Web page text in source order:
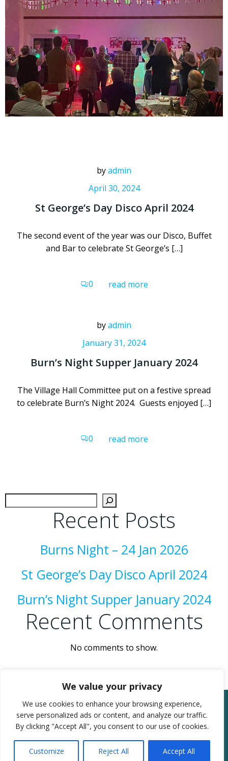
We value your privacy
We use cookies to enhance your browsing experience,
serve personalized ads or content, and analyze our traffic.
By clicking "Accept All", you consent to our use of cookies.
Customize Reject All Accept All
byadmin
April 30, 2024
St George’s Day Disco April 2024
The second event of the year was our Disco, Buffet
and Bar to celebrate St George’s […]
0 read more
byadmin
January 31, 2024
Burn’s Night Supper January 2024
The Village Hall Committee put on a festive spread
to celebrate Burn’s Night 2024. Guests enjoyed […]
0 read more
Recent Posts
Burns Night – 24 Jan 2026
St George’s Day Disco April 2024
Burn’s Night Supper January 2024
Recent Comments
No comments to show.
© 2026 Moorland & Fordgate Village Hall.
Registered in England & Wales as charity
number: 304588
Admin Login
Website Powered by SlashDotDash Ltd